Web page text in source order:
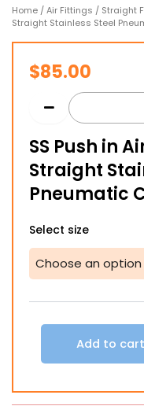
Home /Air Fittings / Straight
Straight Stainless Steel
$85.00
SS Push in
Straight
Pneumatic
Select size
SS
in
Air
Equal
Union
Stainless
Steel
Add to cart